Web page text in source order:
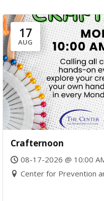
17
AUG
Crafternoon
08-17-2026 @ 10:00
Center for Prevention